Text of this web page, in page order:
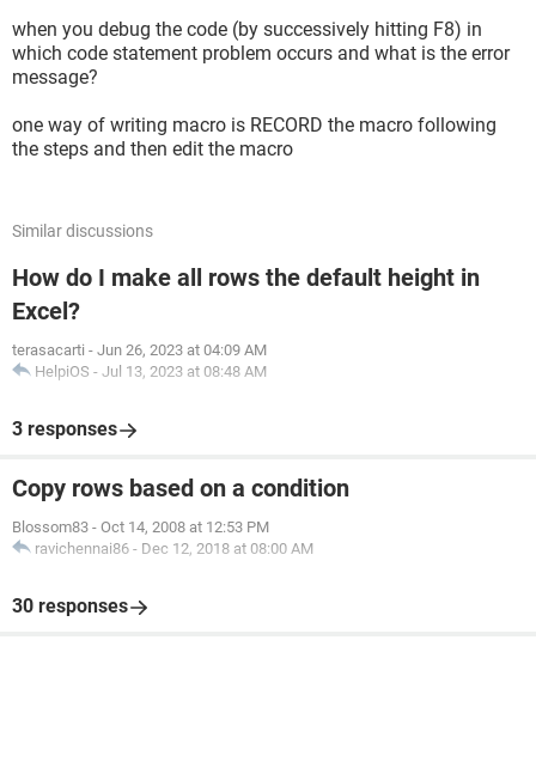
Worksheets("sheet1").Range("A20:A50").Copy
Worksheets("sheet2").Cells(Rows.Count,
Application.CutCopyMode = False
Worksheets("sheet1").Range("B1").Copy
Worksheets("sheet2").Cells(Rows.Count,
"a").End(xlUp).Offset(1, 2).PasteSpecial xlValue
Application.CutCopyMode = False
Worksheets("sheet1").Range("A20:A50").Copy
Worksheets("sheet2").Cells(Rows.Count,
"a").End(xlUp).Offset(1, 0).PasteSpecial xlValue
when you debug the code (by successively hitting F8) in
which code statement problem occurs and what is the error
message?
one way of writing macro is RECORD the macro following
the steps and then edit the macro
Similar discussions
How do I make all rows the default height in
Excel?
terasacarti - Jun 26, 2023 at 04:09 AM
HelpiOS - Jul 13, 2023 at 08:48 AM
3 responses
Copy rows based on a condition
Blossom83 - Oct 14, 2008 at 12:53 PM
ravichennai86 - Dec 12, 2018 at 08:00 AM
30 responses